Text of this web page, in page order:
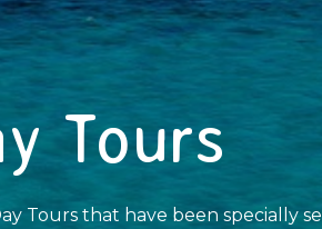
Tours
Tours that have been specially